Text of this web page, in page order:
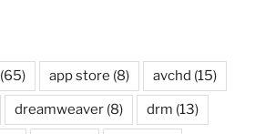
(65) app store (8) avchd (15)
dreamweaver (8) drm (13)